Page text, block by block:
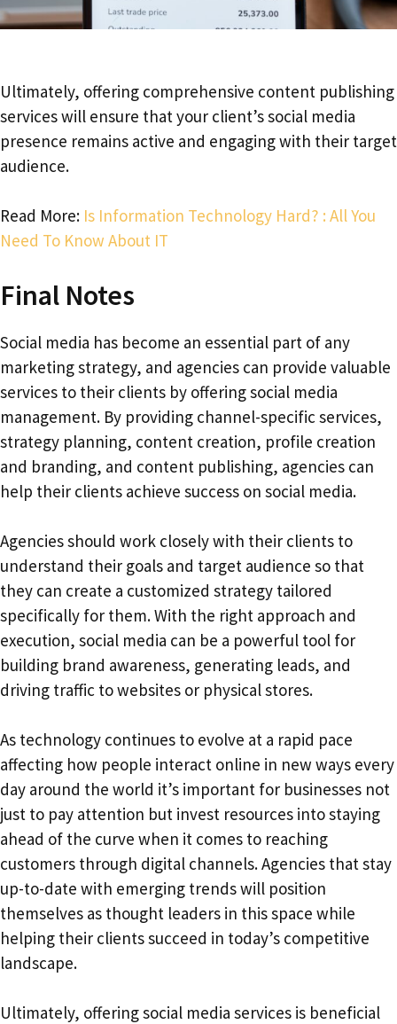
Ultimately, offering comprehensive content publishing
services will ensure that your client’s social media
presence remains active and engaging with their target
audience.
Read More: Is Information Technology Hard? : All You
Need To Know About IT
Final Notes
Social media has become an essential part of any
marketing strategy, and agencies can provide valuable
services to their clients by offering social media
management. By providing channel-specific services,
strategy planning, content creation, profile creation
and branding, and content publishing, agencies can
help their clients achieve success on social media.
Agencies should work closely with their clients to
understand their goals and target audience so that
they can create a customized strategy tailored
specifically for them. With the right approach and
execution, social media can be a powerful tool for
building brand awareness, generating leads, and
driving traffic to websites or physical stores.
As technology continues to evolve at a rapid pace
affecting how people interact online in new ways every
day around the world it’s important for businesses not
just to pay attention but invest resources into staying
ahead of the curve when it comes to reaching
customers through digital channels. Agencies that stay
up-to-date with emerging trends will position
themselves as thought leaders in this space while
helping their clients succeed in today’s competitive
landscape.
Ultimately, offering social media services is beneficial